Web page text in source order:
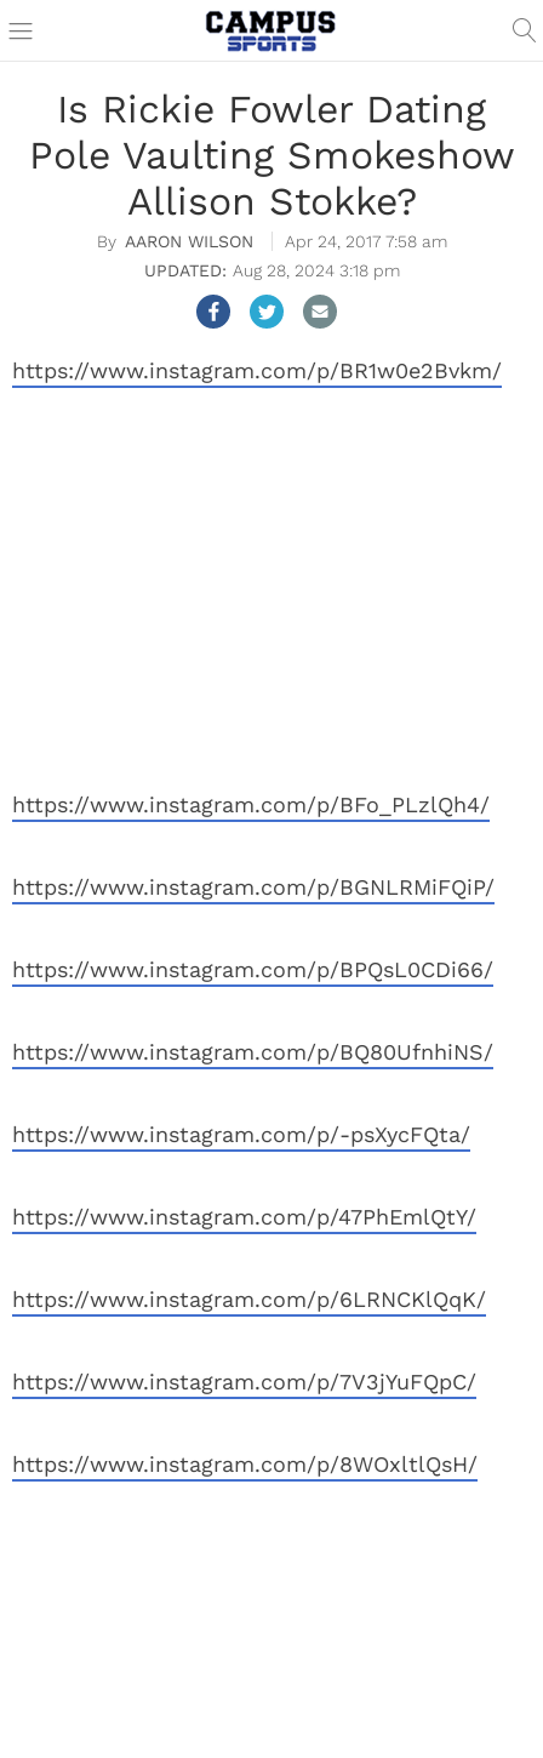
Is Rickie Fowler Dating
Pole Vaulting Smokeshow
Allison Stokke?
AARON WILSON
Apr 24, 2017 7:58 am
Aug 28, 2024 3:18 pm
https://www.instagram.com/p/BR1w0e2Bvkm/
https://www.instagram.com/p/BFo_PLzlQh4/
https://www.instagram.com/p/BGNLRMiFQiP/
https://www.instagram.com/p/BPQsL0CDi66/
https://www.instagram.com/p/BQ80UfnhiNS/
https://www.instagram.com/p/-psXycFQta/
https://www.instagram.com/p/47PhEmlQtY/
https://www.instagram.com/p/6LRNCKlQqK/
https://www.instagram.com/p/7V3jYuFQpC/
https://www.instagram.com/p/8WOxltlQsH/